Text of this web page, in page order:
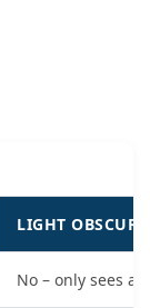
LIGHT
No – only sees